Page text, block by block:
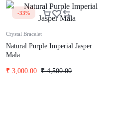
-33%
Crystal Bracelet
Natural Purple Imperial Jasper
Mala
₹4,500.00
₹ 3,000.00